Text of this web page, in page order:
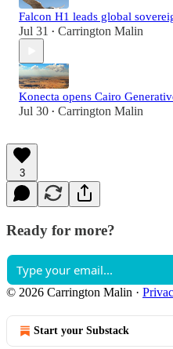
Falcon H1 leads global
Jul 31 • Carrington Malin
Konecta opens Cairo
Jul 30 • Carrington Malin
3
Ready for more?
© 2026 Carrington Malin ·
Start your Substack